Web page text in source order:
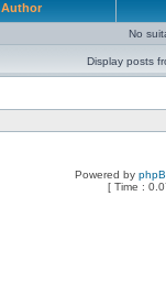
Author
No
Display posts
Powered by
[ Time :